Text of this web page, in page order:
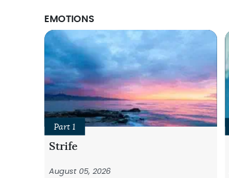
EMOTIONS
Part 1
Strife
August 05, 2026